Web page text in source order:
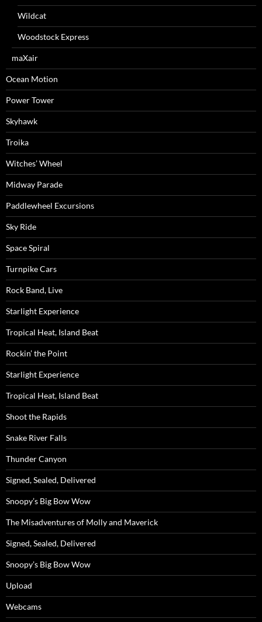
Wildcat
Woodstock Express
maXair
Ocean Motion
Power Tower
Skyhawk
Troika
Witches’ Wheel
Midway Parade
Paddlewheel Excursions
Sky Ride
Space Spiral
Turnpike Cars
Rock Band, Live
Starlight Experience
Tropical Heat, Island Beat
Rockin’ the Point
Starlight Experience
Tropical Heat, Island Beat
Shoot the Rapids
Snake River Falls
Thunder Canyon
Signed, Sealed, Delivered
Snoopy’s Big Bow Wow
The Misadventures of Molly and Maverick
Signed, Sealed, Delivered
Snoopy’s Big Bow Wow
Upload
Webcams